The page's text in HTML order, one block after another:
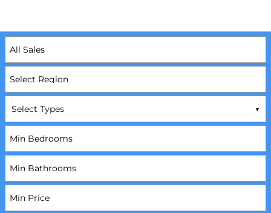
Select Types